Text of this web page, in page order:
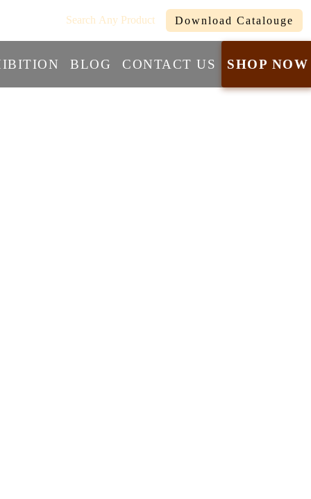
Search Any Product Download Catalouge
BLOG CONTACT US SHOP NOW